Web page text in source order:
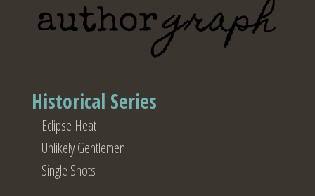
Historical Series
Eclipse Heat
Unlikely Gentlemen
Single Shots